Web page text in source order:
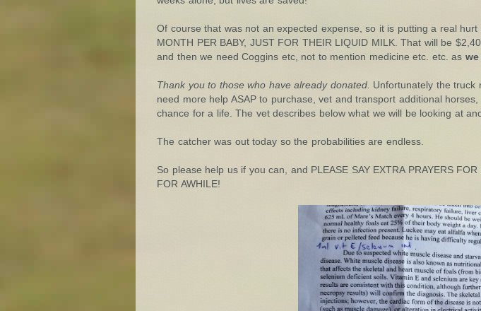
Of course that was not an expected expense, so it is putting a real
MONTH PER BABY, JUST FOR THEIR LIQUID MILK. That will be
and then we need Coggins etc, not to mention medicine etc. etc. as
Thank you to those who have already donated. Unfortunately the truck
need more help ASAP to purchase, vet and transport additional
chance for a life. The vet describes below what we will be looking at
The catcher was out today so the probabilities are endless.
So please help us if you can, and PLEASE SAY EXTRA PRAYERS
FOR AWHILE!